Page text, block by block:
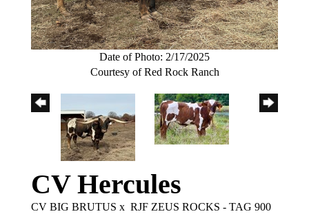
Date of Photo: 2/17/2025
Courtesy of Red Rock Ranch
CV Hercules
CV BIG BRUTUS x RJF ZEUS ROCKS - TAG 900